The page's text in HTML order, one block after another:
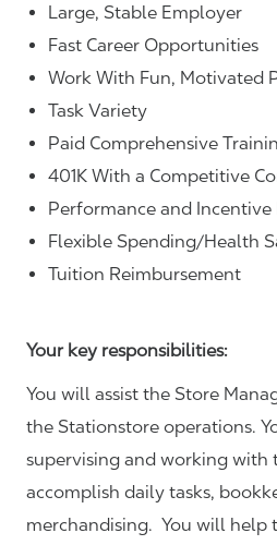
Large, Stable Employer
Fast Career Opportunities
Work With Fun, Motivated
Task Variety
Paid Comprehensive
401K With a Competitive
Performance and Incentive
Flexible Spending/Health
Tuition Reimbursement
Your key responsibilities:
You will assist the Store
the Stationstore operations.
supervising and working with
accomplish daily tasks,
merchandising. You will help